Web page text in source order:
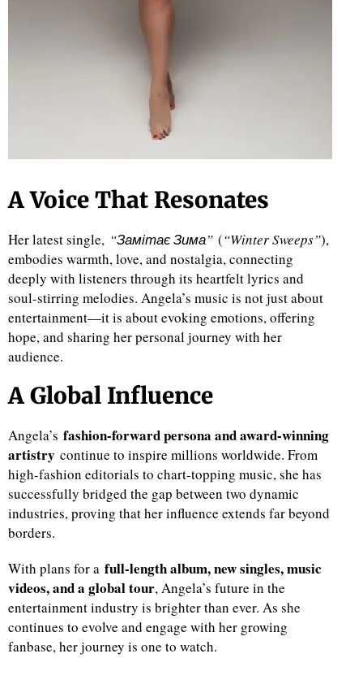
A Voice That Resonates
Her latest single, “Замітає Зима” (“Winter Sweeps”),
embodies warmth, love, and nostalgia, connecting
deeply with listeners through its heartfelt lyrics and
soul-stirring melodies. Angela’s music is not just about
entertainment—it is about evoking emotions, offering
hope, and sharing her personal journey with her
audience.
A Global Influence
Angela’s fashion-forward persona and award-winning
artistry continue to inspire millions worldwide. From
high-fashion editorials to chart-topping music, she has
successfully bridged the gap between two dynamic
industries, proving that her influence extends far beyond
borders.
With plans for a full-length album, new singles, music
videos, and a global tour, Angela’s future in the
entertainment industry is brighter than ever. As she
continues to evolve and engage with her growing
fanbase, her journey is one to watch.